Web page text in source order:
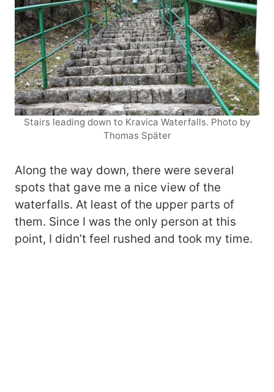
Stairs leading down to Kravica Waterfalls. Photo by
Thomas Später
Along the way down, there were several
spots that gave me a nice view of the
waterfalls. At least of the upper parts of
them. Since I was the only person at this
point, I didn’t feel rushed and took my time.